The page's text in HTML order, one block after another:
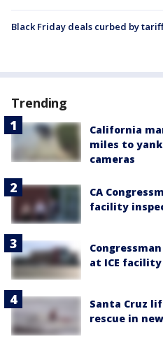
Black Friday deals curbed by
Trending
California
miles to
cameras
CA
facility
at ICE
Santa Cruz
rescue in